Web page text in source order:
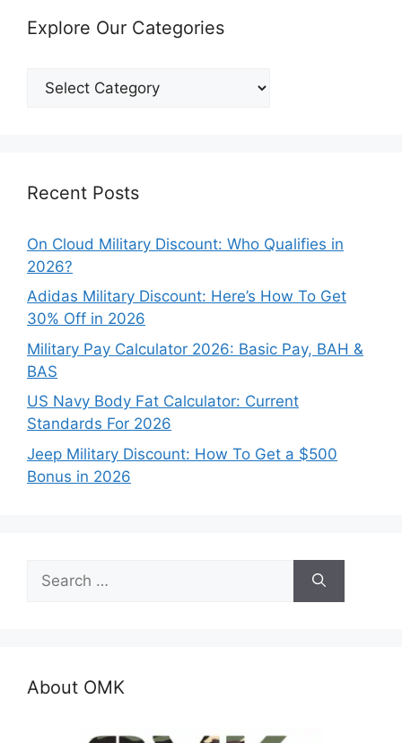
Explore Our Categories
Explore
Our
Recent Posts
On Cloud Military Discount: Who Qualifies in
2026?
Adidas Military Discount: Here’s How To Get
30% Off in 2026
Military Pay Calculator 2026: Basic Pay, BAH &
BAS
US Navy Body Fat Calculator: Current
Standards For 2026
Jeep Military Discount: How To Get a $500
Bonus in 2026
for:
About OMK